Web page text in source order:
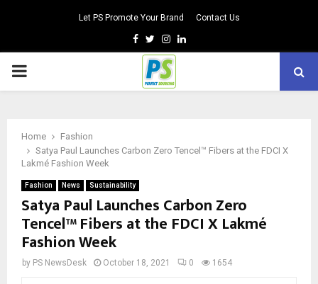
Let PS Promote Your Brand Contact Us
Facebook
TwitterInstagram
Linkedin
PRIMARY
Home
Fashion
Satya Paul Launches Carbon Zero Tencel™ Fibers at the FDCI X
Lakmé Fashion Week
Fashion News Sustainability
Satya Paul Launches Carbon Zero
Tencel™ Fibers at the FDCI X Lakmé
Fashion Week
by PS NewsDesk October 18, 2021 0 1654